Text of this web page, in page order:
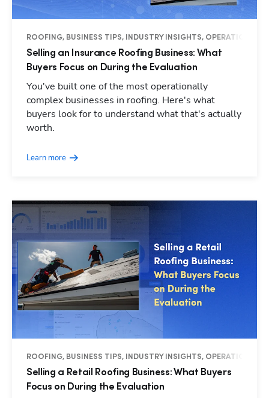
ROOFING, BUSINESS TIPS, INDUSTRY INSIGHTS, OPERATIONS
Selling an Insurance Roofing Business: What
Buyers Focus on During the Evaluation
You've built one of the most operationally
complex businesses in roofing. Here's what
buyers look for to understand what that's actually
worth.
Learn more
ROOFING, BUSINESS TIPS, INDUSTRY INSIGHTS, OPERATIONS
Selling a Retail Roofing Business: What Buyers
Focus on During the Evaluation